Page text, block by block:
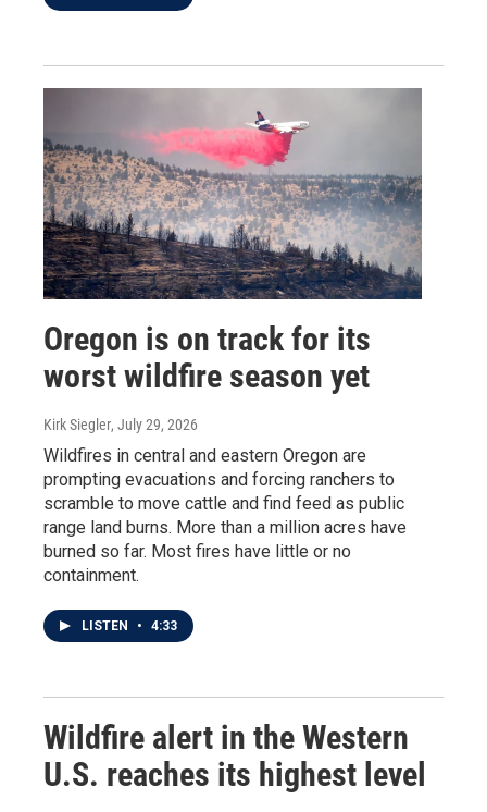
Oregon is on track for its
worst wildfire season yet
Kirk Siegler, July 29, 2026
Wildfires in central and eastern Oregon are
prompting evacuations and forcing ranchers to
scramble to move cattle and find feed as public
range land burns. More than a million acres have
burned so far. Most fires have little or no
containment.
LISTEN • 4:33
Wildfire alert in the Western
U.S. reaches its highest level